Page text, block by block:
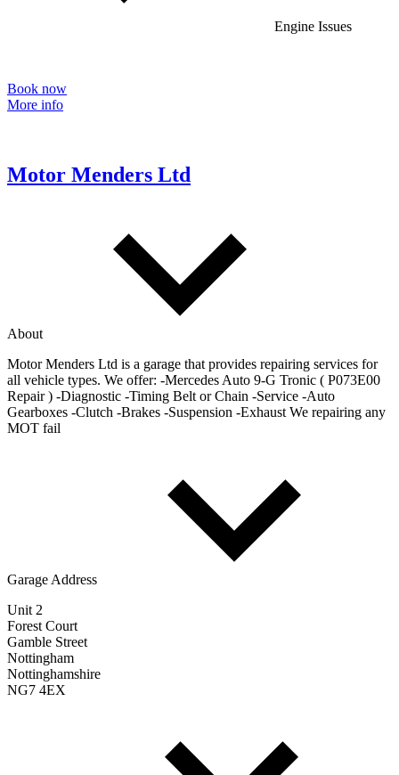
Engine Issues
Book now
More info
Motor Menders Ltd
About
Motor Menders Ltd is a garage that provides repairing services for
all vehicle types. We offer: -Mercedes Auto 9-G Tronic ( P073E00
Repair ) -Diagnostic -Timing Belt or Chain -Service -Auto
Gearboxes -Clutch -Brakes -Suspension -Exhaust We repairing any
MOT fail
Garage Address
Unit 2
Forest Court
Gamble Street
Nottingham
Nottinghamshire
NG7 4EX